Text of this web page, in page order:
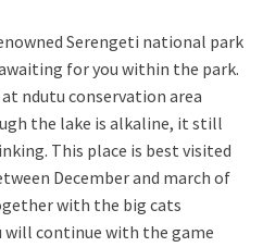
Serengeti national park
for you within the park.
ndutu conservation area
the lake is alkaline, it still
This place is best visited
December and march of
with the big cats
will continue with the game